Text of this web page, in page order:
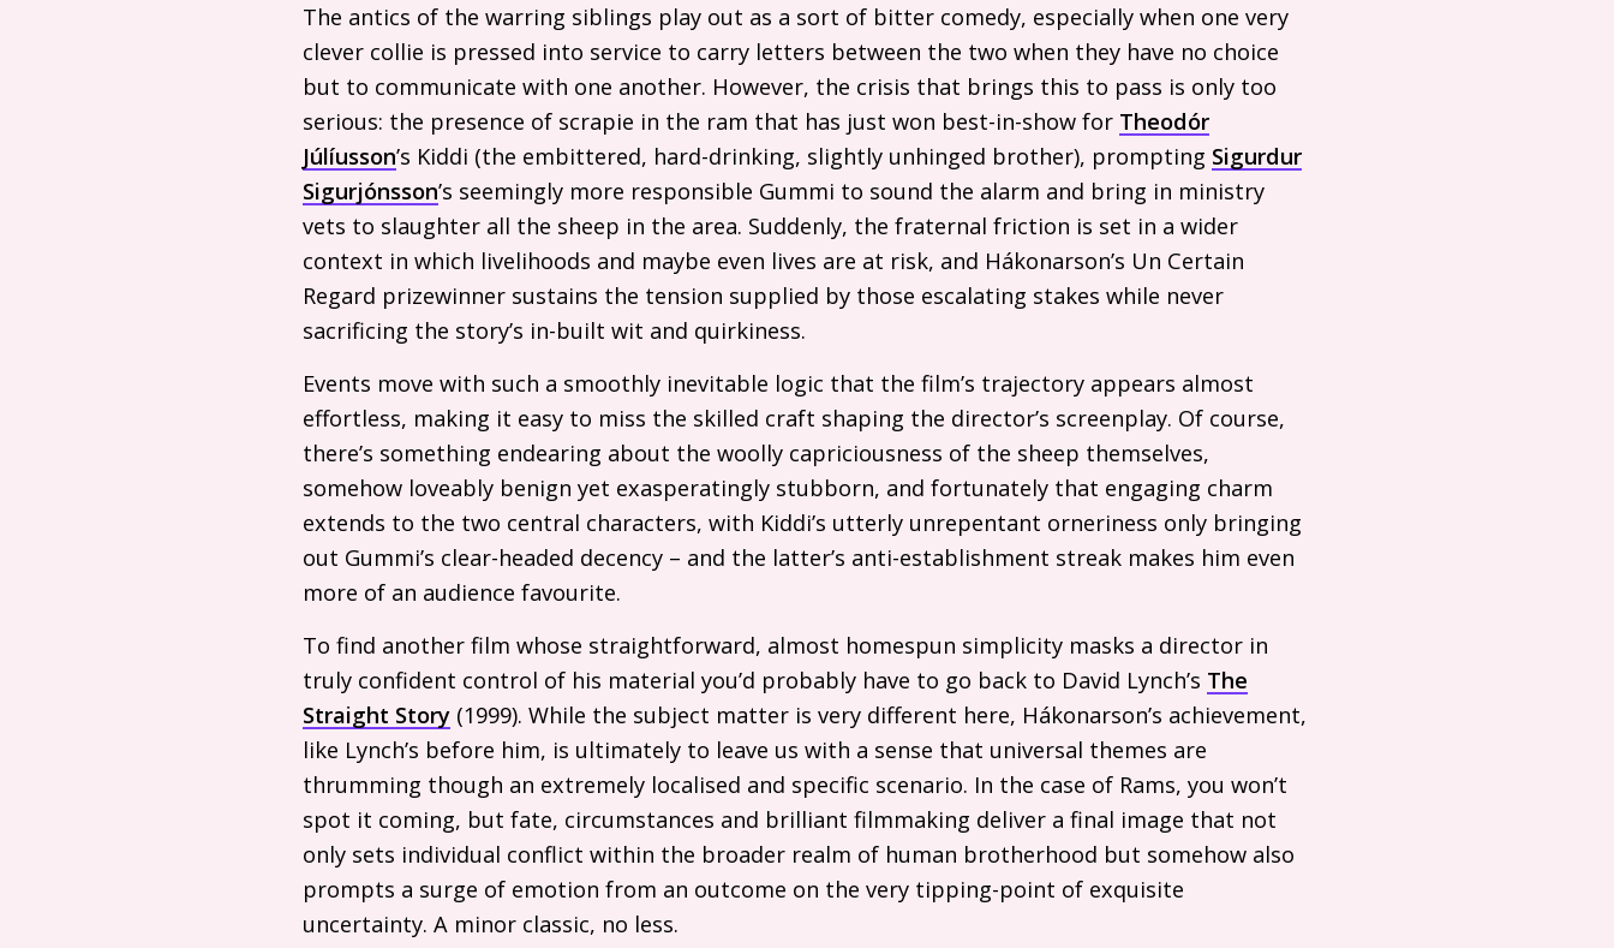
The antics of the warring siblings play out as a sort of bitter comedy, especially when one very
clever collie is pressed into service to carry letters between the two when they have no choice
but to communicate with one another. However, the crisis that brings this to pass is only too
serious: the presence of scrapie in the ram that has just won best-in-show for Theodór
Júlíusson’s Kiddi (the embittered, hard-drinking, slightly unhinged brother), prompting Sigurdur
Sigurjónsson’s seemingly more responsible Gummi to sound the alarm and bring in ministry
vets to slaughter all the sheep in the area. Suddenly, the fraternal friction is set in a wider
context in which livelihoods and maybe even lives are at risk, and Hákonarson’s Un Certain
Regard prizewinner sustains the tension supplied by those escalating stakes while never
sacrificing the story’s in-built wit and quirkiness.
Events move with such a smoothly inevitable logic that the film’s trajectory appears almost
effortless, making it easy to miss the skilled craft shaping the director’s screenplay. Of course,
there’s something endearing about the woolly capriciousness of the sheep themselves,
somehow loveably benign yet exasperatingly stubborn, and fortunately that engaging charm
extends to the two central characters, with Kiddi’s utterly unrepentant orneriness only bringing
out Gummi’s clear-headed decency – and the latter’s anti-establishment streak makes him even
more of an audience favourite.
To find another film whose straightforward, almost homespun simplicity masks a director in
truly confident control of his material you’d probably have to go back to David Lynch’s The
Straight Story (1999). While the subject matter is very different here, Hákonarson’s achievement,
like Lynch’s before him, is ultimately to leave us with a sense that universal themes are
thrumming though an extremely localised and specific scenario. In the case of Rams, you won’t
spot it coming, but fate, circumstances and brilliant filmmaking deliver a final image that not
only sets individual conflict within the broader realm of human brotherhood but somehow also
prompts a surge of emotion from an outcome on the very tipping-point of exquisite
uncertainty. A minor classic, no less.